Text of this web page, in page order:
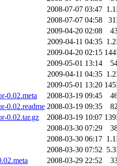
2008-07-07 03:47
2008-07-07 04:58
2009-04-20 02:08
2009-04-11 04:35
2009-04-20 02:15
2009-05-01 13:14
2009-04-11 04:35
2009-05-01 13:20
0.02.meta
2008-03-19 09:45
0.02.readme 2008-03-19 09:35
0.02.tar.gz
2008-03-19 10:07
2008-03-30 07:29
2008-03-30 06:17
2008-03-30 07:52
2008-03-29 22:52